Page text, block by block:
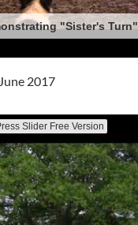
"Sister's Turn"
2017
Slider Free Version